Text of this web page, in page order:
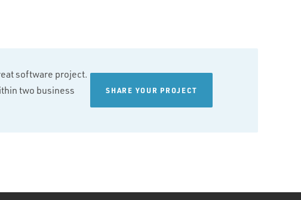
software project.
two business
SHARE YOUR PROJECT